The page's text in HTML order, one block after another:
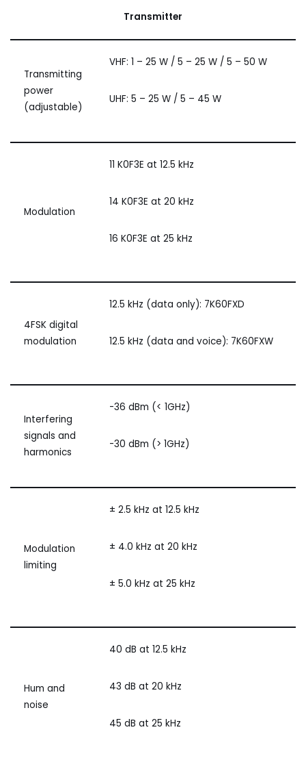
Transmitter
Transmitting
power
(adjustable)
VHF: 1 – 25 W / 5 – 25 W / 5 – 50 W
UHF: 5 – 25 W / 5 – 45 W
Modulation
11 K0F3E at 12.5 kHz
14 K0F3E at 20 kHz
16 K0F3E at 25 kHz
4FSK digital
modulation
12.5 kHz (data only): 7K60FXD
12.5 kHz (data and voice): 7K60FXW
Interfering
signals and
harmonics
-36 dBm (< 1GHz)
-30 dBm (> 1GHz)
Modulation
limiting
± 2.5 kHz at 12.5 kHz
± 4.0 kHz at 20 kHz
± 5.0 kHz at 25 kHz
Hum and
noise
40 dB at 12.5 kHz
43 dB at 20 kHz
45 dB at 25 kHz